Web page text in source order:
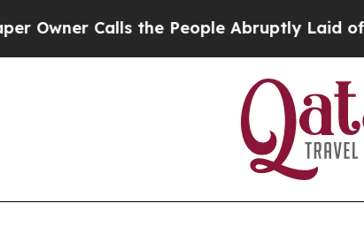
the People Abruptly Laid off “Simply